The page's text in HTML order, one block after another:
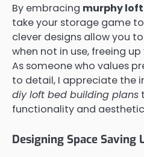
By embracing murphy
take your storage game
clever designs allow you
when not in use, freeing
As someone who values
to detail, I appreciate the
diy loft bed building plans
functionality and
Designing Space Saving